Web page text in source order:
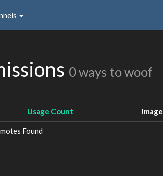
0 ways to woof
Usage Count Image
Found